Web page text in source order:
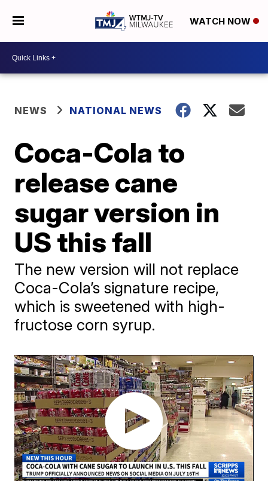
WATCH NOW
NEWS NATIONAL NEWS
Coca-Cola to
release cane
sugar version in
US this fall
The new version will not replace
Coca-Cola’s signature recipe,
which is sweetened with high-
fructose corn syrup.